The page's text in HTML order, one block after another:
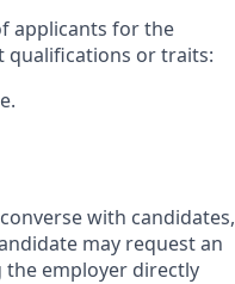
applicants for the
or traits:
with candidates,
may request an
the employer directly